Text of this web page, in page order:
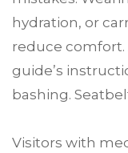
hydration, or
reduce comfort.
guide’s
bashing.
Visitors with